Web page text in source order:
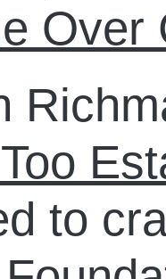
Over
to